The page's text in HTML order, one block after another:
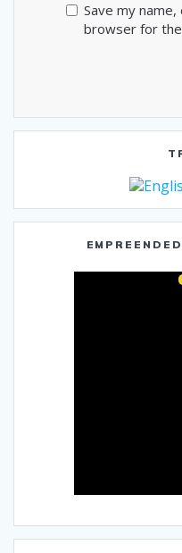
Save my
browser for